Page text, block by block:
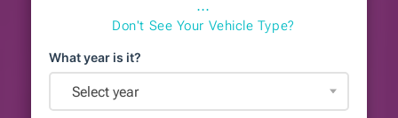
⋯
Don't See Your Vehicle Type?
What year is it?
Select year